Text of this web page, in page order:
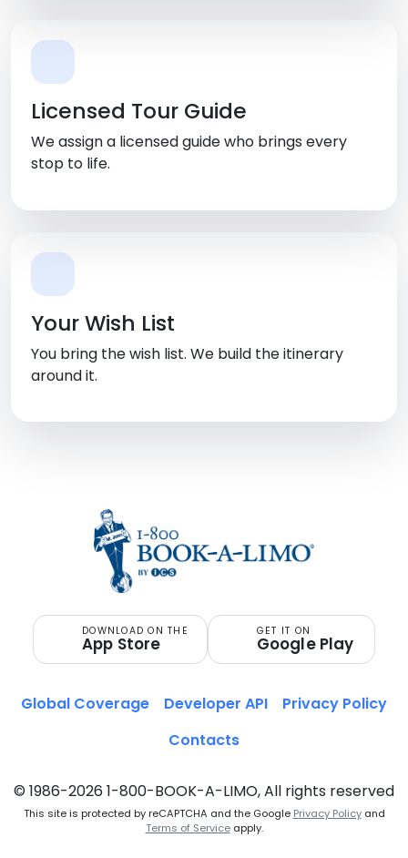
Licensed Tour Guide
We assign a licensed guide who brings every
stop to life.
Your Wish List
You bring the wish list. We build the itinerary
around it.
DOWNLOAD ON THE
App Store
GET IT ON
Google Play
© 1986-2026 1-800-BOOK-A-LIMO, All rights reserved
This site is protected by reCAPTCHA and the Google Privacy Policyand
Terms of Serviceapply.
Global Coverage Developer API
Privacy Policy
Contacts